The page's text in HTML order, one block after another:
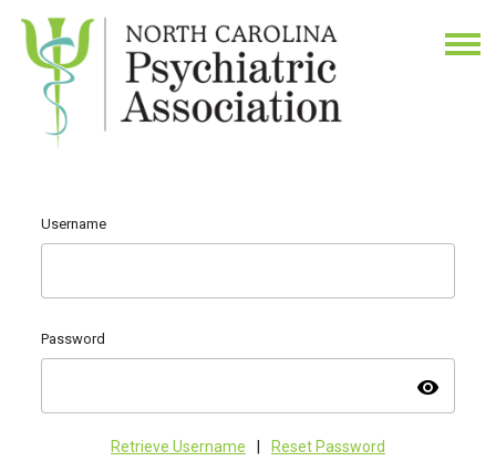
Username
Password
visibility
Retrieve Username Reset Password